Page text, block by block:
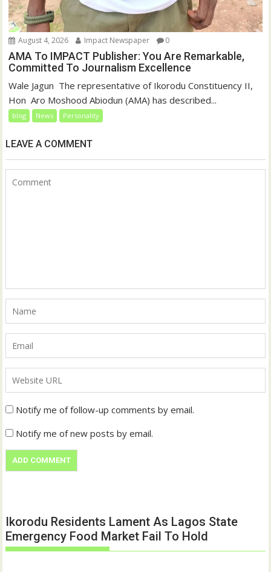
August 4, 2026 Impact Newspaper 0
AMA To IMPACT Publisher: You Are Remarkable,
Committed To Journalism Excellence
‎‎Wale Jagun ‎ ‎The representative of Ikorodu Constituency II,
Hon Aro Moshood Abiodun (AMA) has described...
blog News Personality
LEAVE A COMMENT
Notify me of follow-up comments by email.
Notify me of new posts by email.
Ikorodu Residents Lament As Lagos State
Emergency Food Market Fail To Hold